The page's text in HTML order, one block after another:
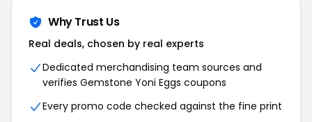
Why Trust Us
Real deals, chosen by real experts
Dedicated merchandising team sources and
verifies Gemstone Yoni Eggs coupons
Every promo code checked against the fine print